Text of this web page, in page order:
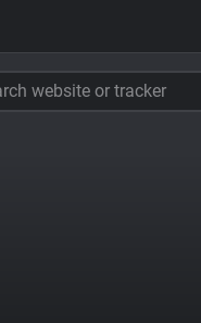
website or tracker